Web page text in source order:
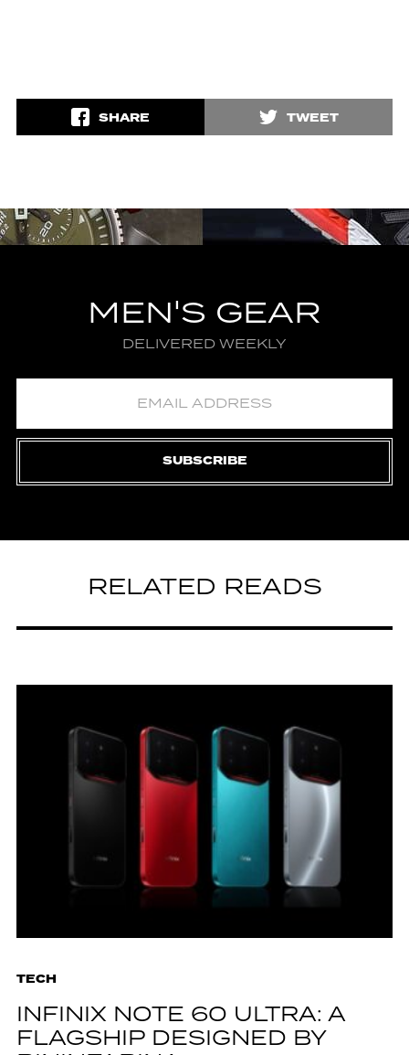
SHARE TWEET
MEN'S GEAR
DELIVERED WEEKLY
SUBSCRIBE
RELATED READS
TECH
INFINIX NOTE 60 ULTRA: A
FLAGSHIP DESIGNED BY